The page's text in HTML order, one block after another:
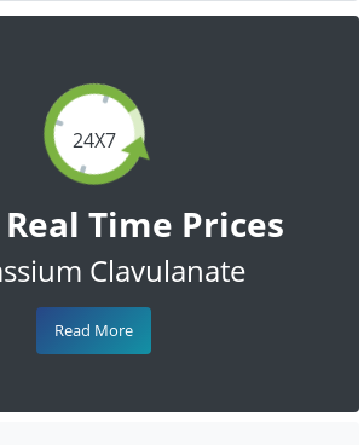
24X7
Time Prices
Clavulanate
Read More